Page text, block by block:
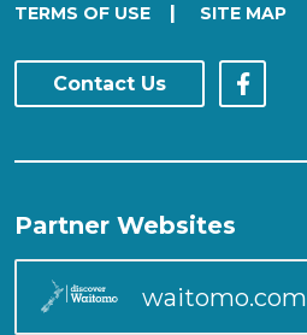
TERMS OF USE | SITE MAP
Contact Us
Partner Websites
waitomo.com